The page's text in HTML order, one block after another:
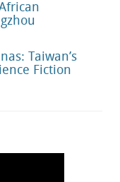
Taiwan’s
Fiction